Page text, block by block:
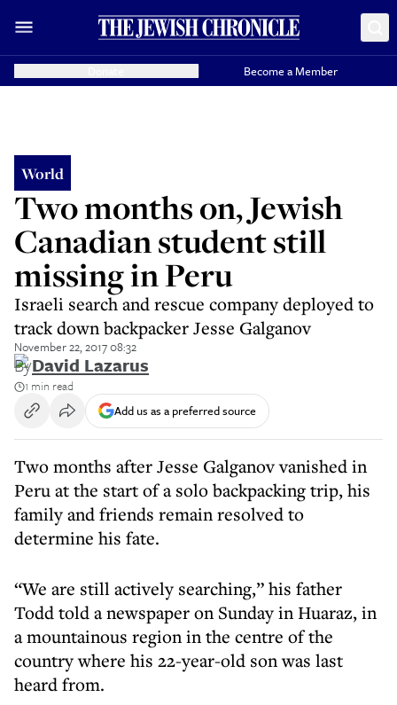
Become a Member
World
Two months on, Jewish
Canadian student still
missing in Peru
Israeli search and rescue company deployed to
track down backpacker Jesse Galganov
November 22, 2017 08:32
ByDavid Lazarus
1 min read
Add us as a preferred source
Two months after Jesse Galganov vanished in
Peru at the start of a solo backpacking trip, his
family and friends remain resolved to
determine his fate.
“We are still actively searching,” his father
Todd told a newspaper on Sunday in Huaraz, in
a mountainous region in the centre of the
country where his 22-year-old son was last
heard from.